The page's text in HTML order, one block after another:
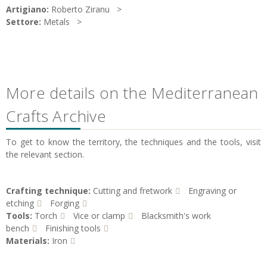
Artigiano: Roberto Ziranu
Settore: Metals
More details on the Mediterranean
Crafts Archive
To get to know the territory, the techniques and the tools, visit
the relevant section.
Crafting technique: Cutting and fretwork
Engraving or
etching
Forging
Tools: Torch Vice or clamp
Blacksmith's work
bench
Finishing tools
Materials: Iron